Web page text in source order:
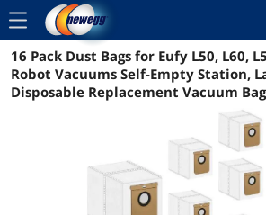
menu
Reviews Details
16 Pack Dust Bags for Eufy L50, L60,
Robot Vacuums Self-Empty Station,
Disposable Replacement Vacuum